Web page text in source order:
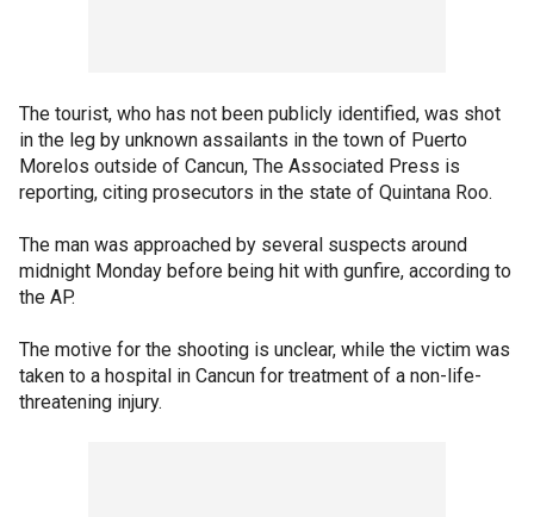
The tourist, who has not been publicly identified, was shot
in the leg by unknown assailants in the town of Puerto
Morelos outside of Cancun, The Associated Press is
reporting, citing prosecutors in the state of Quintana Roo.
The man was approached by several suspects around
midnight Monday before being hit with gunfire, according to
the AP.
The motive for the shooting is unclear, while the victim was
taken to a hospital in Cancun for treatment of a non-life-
threatening injury.